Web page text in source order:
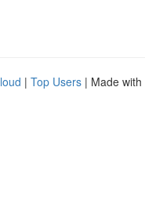
| Top Users | Made with